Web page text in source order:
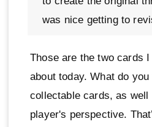
was nice getting to
Those are the two cards
about today. What do
collectable cards, as
player's perspective.